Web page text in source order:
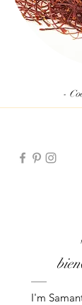
-
I'm